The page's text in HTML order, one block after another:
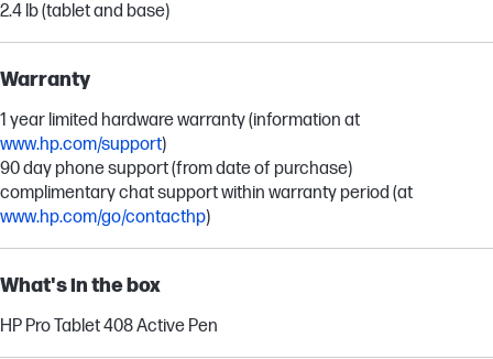
2.4 lb (tablet and base)
Warranty
1 year limited hardware warranty (information at
www.hp.com/support)
90 day phone support (from date of purchase)
complimentary chat support within warranty period (at
www.hp.com/go/contacthp)
What's in the box
HP Pro Tablet 408 Active Pen